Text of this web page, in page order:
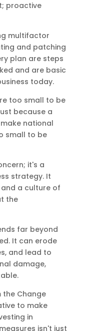
proactive
multifactor
and patching
plan are steps
and are basic
today.
too small to be
because a
national
small to be
it's a
strategy. It
a culture of
the
far beyond
It can erode
and lead to
damage,
the Change
to make
in
isn't just